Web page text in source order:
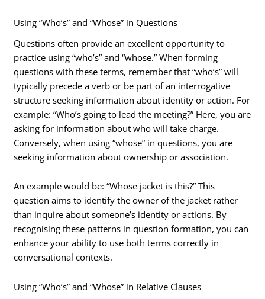
Using “Who’s” and “Whose” in Questions
Questions often provide an excellent opportunity to
practice using “who’s” and “whose.” When forming
questions with these terms, remember that “who’s” will
typically precede a verb or be part of an interrogative
structure seeking information about identity or action. For
example: “Who’s going to lead the meeting?” Here, you are
asking for information about who will take charge.
Conversely, when using “whose” in questions, you are
seeking information about ownership or association.
An example would be: “Whose jacket is this?” This
question aims to identify the owner of the jacket rather
than inquire about someone’s identity or actions. By
recognising these patterns in question formation, you can
enhance your ability to use both terms correctly in
conversational contexts.
Using “Who’s” and “Whose” in Relative Clauses